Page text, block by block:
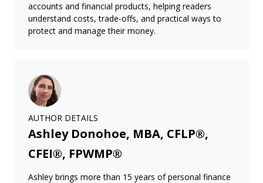
accounts and financial products, helping readers
understand costs, trade-offs, and practical ways to
protect and manage their money.
AUTHOR DETAILS
Ashley Donohoe, MBA, CFLP®,
CFEI®, FPWMP®
Ashley brings more than 15 years of personal finance